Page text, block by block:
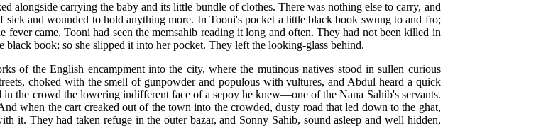
alongside carrying the baby and its little bundle of clothes. There was nothing else to carry, and
and wounded to hold anything more. In Tooni's pocket a little black book swung to and fro;
came, Tooni had seen the memsahib reading it long and often. They had not been killed in
book; so she slipped it into her pocket. They left the looking-glass behind.
of the English encampment into the city, where the mutinous natives stood in sullen curious
choked with the smell of gunpowder and populous with vultures, and Abdul heard a quick
the crowd the lowering indifferent face of a sepoy he knew—one of the Nana Sahib's servants.
when the cart creaked out of the town into the crowded, dusty road that led down to the ghat,
it. They had taken refuge in the outer bazar, and Sonny Sahib, sound asleep and well hidden,